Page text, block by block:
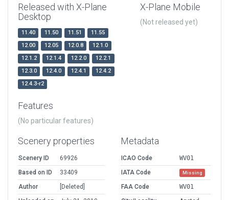
Released with X-Plane
Desktop
11.40 11.50 11.51
11.55
12.00
12.05 12.0.8
12.1.0
12.1.2
12.1.4 12.2.0
12.2.1
12.3.0
12.4.0 12.4.1
12.4.2
12.4.3-r2
X-Plane Mobile
(Not released yet)
Features
(No particular features)
Scenery properties
Scenery ID
69926
Based on ID
33409
Author
[Deleted]
Metadata
ICAO Code
WV01
IATA Code
Missing
FAA Code
WV01